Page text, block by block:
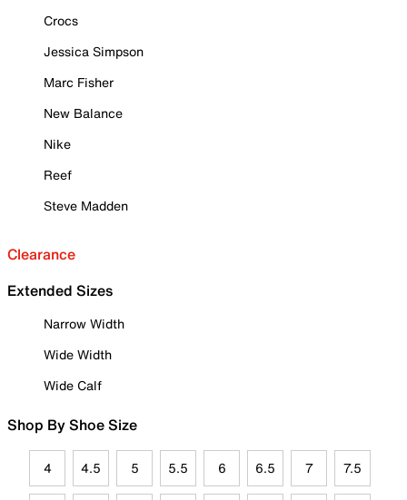
Crocs
Jessica Simpson
Marc Fisher
New Balance
Nike
Reef
Steve Madden
Clearance
Extended Sizes
Narrow Width
Wide Width
Wide Calf
Shop By Shoe Size
4 4.5 5 5.5 6 6.5 7 7.5